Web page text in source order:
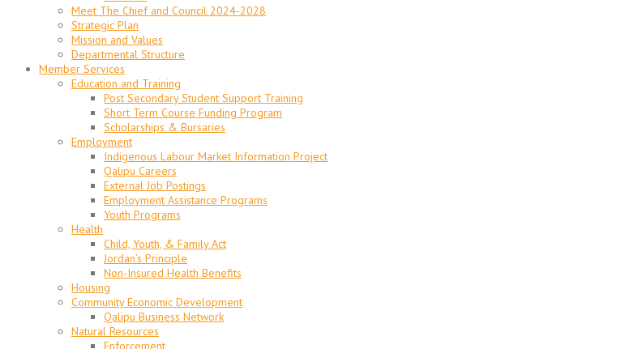
Meet The Chief and Council 2024-2028
Strategic Plan
Mission and Values
Departmental Structure
Member Services
Education and Training
Post Secondary Student Support Training
Short Term Course Funding Program
Scholarships & Bursaries
Employment
Indigenous Labour Market Information Project
Qalipu Careers
External Job Postings
Employment Assistance Programs
Youth Programs
Health
Child, Youth, & Family Act
Jordan’s Principle
Non-Insured Health Benefits
Housing
Community Economic Development
Qalipu Business Network
Natural Resources
Enforcement